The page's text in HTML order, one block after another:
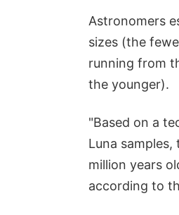
Astronomers
sizes (the
running from
the younger).
"Based on a
Luna
million years
according to